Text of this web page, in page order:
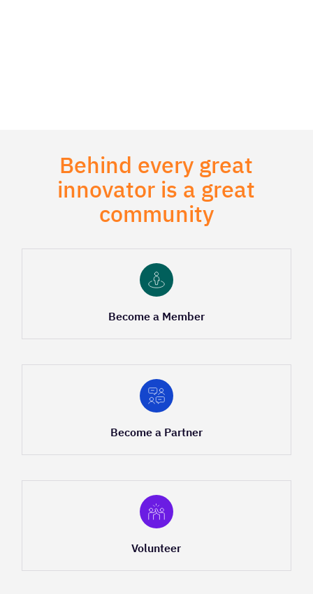
Behind every great
innovator is a great
community
Become a Member
Become a Partner
Volunteer